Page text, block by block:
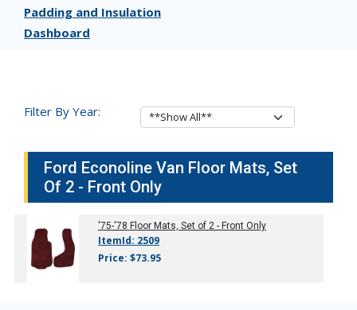
Padding and Insulation
Dashboard
Filter By Year:
Ford Econoline Van Floor Mats, Set
Of 2 - Front Only
'75-'78 Floor Mats, Set of 2 - Front Only
ItemId: 2509
Price: $73.95